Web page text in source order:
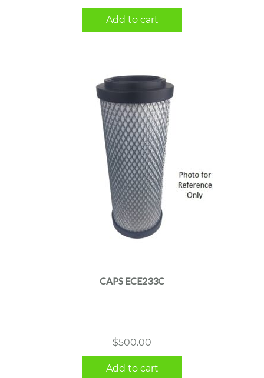
Add to cart
CAPS ECE233C
$500.00
Add to cart